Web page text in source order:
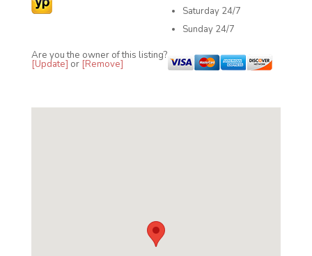
Saturday 24/7
Sunday 24/7
Are you the owner of this listing?
[Update] or [Remove]